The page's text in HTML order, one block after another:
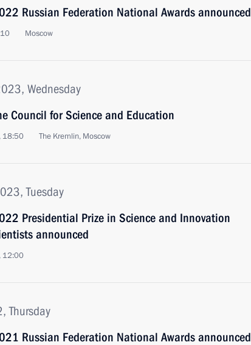
Russian Federation National Awards announced
Moscow
Wednesday
Council for Science and Education
18:50 The Kremlin, Moscow
Tuesday
Presidential Prize in Science and Innovation
announced
12:00
Thursday
Russian Federation National Awards announced